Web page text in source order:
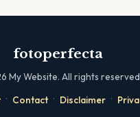
fotoperfecta
My Website. All rights
· Contact · Disclaimer ·